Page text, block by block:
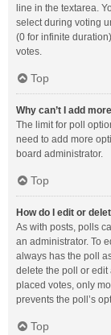
line in the textarea.
select during voting
(0 for infinite
votes.
Top
Why can’t I add
The limit for poll
need to add more
board administrator.
Top
How do I edit or
As with posts, polls
an administrator. To
always has the poll
delete the poll or
placed votes, only
prevents the poll’s
Top